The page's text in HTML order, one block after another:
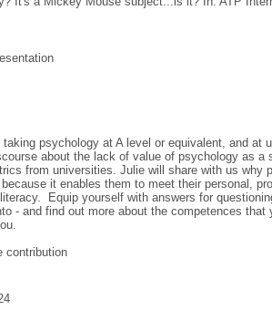
psychology at A level or equivalent, and at
about the lack of value of psychology as a
from universities. Julie will share with us why
it enables them to meet their personal,
Equip yourself with answers for
- and find out more about the competences
contribution